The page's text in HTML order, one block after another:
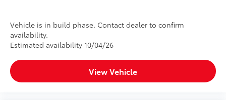
Vehicle is in build phase. Contact dealer to confirm
availability.
Estimated availability 10/04/26
View Vehicle